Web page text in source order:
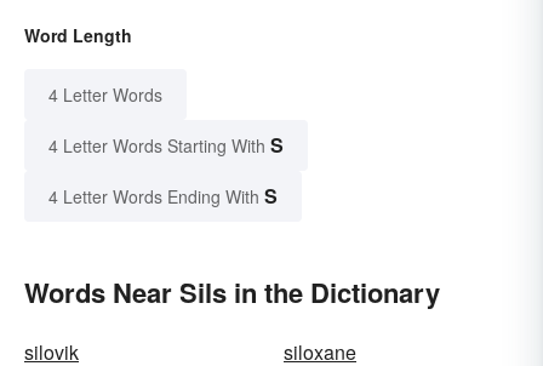
Word Length
4 Letter Words
4 Letter Words Starting With S
4 Letter Words Ending With S
Words Near Sils in the Dictionary
silovik
siloxane